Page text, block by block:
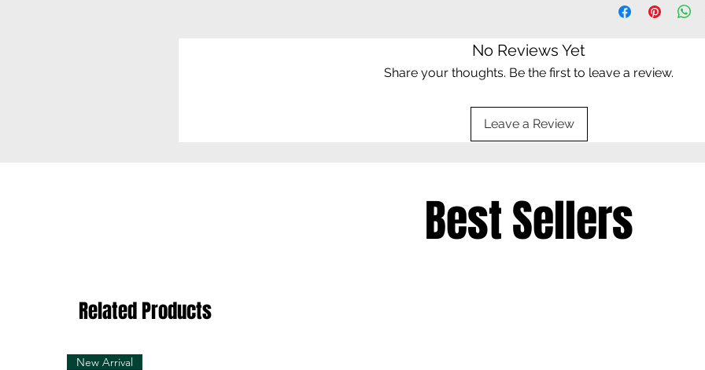
No Reviews Yet
Share your thoughts. Be the first to leave a review.
Leave a Review
Best Sellers
Related Products
New Arrival